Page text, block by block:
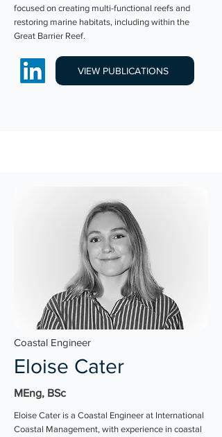
focused on creating multi-functional reefs and
restoring marine habitats, including within the
Great Barrier Reef.
VIEW PUBLICATIONS
Coastal Engineer
Eloise Cater
MEng, BSc
Eloise Cater is a Coastal Engineer at International
Coastal Management, with experience in coastal